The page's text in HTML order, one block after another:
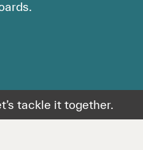
tackle it together.